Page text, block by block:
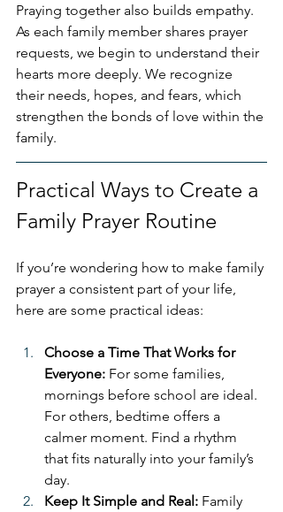
Praying together also builds empathy.
As each family member shares prayer
requests, we begin to understand their
hearts more deeply. We recognize
their needs, hopes, and fears, which
strengthen the bonds of love within the
family.
Practical Ways to Create a
Family Prayer Routine
If you’re wondering how to make family
prayer a consistent part of your life,
here are some practical ideas:
Choose a Time That Works for
Everyone: For some families,
mornings before school are ideal.
For others, bedtime offers a
calmer moment. Find a rhythm
that fits naturally into your family’s
day.
Keep It Simple and Real: Family